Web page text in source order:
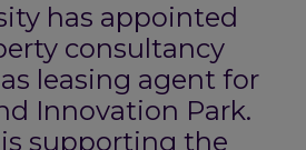
has appointed
consultancy
leasing agent for
Innovation Park.
supporting the